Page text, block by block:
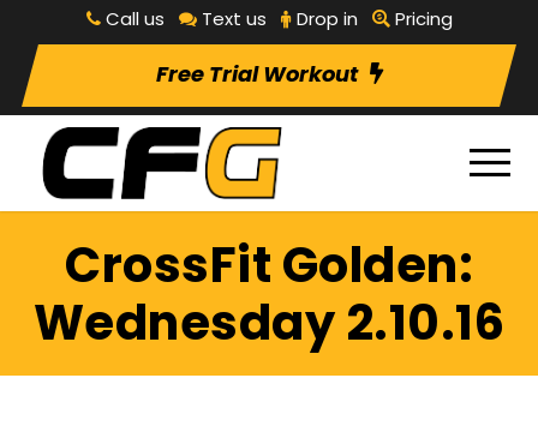
Call us Text us Drop in Pricing
Free Trial Workout
CrossFit Golden:
Wednesday 2.10.16